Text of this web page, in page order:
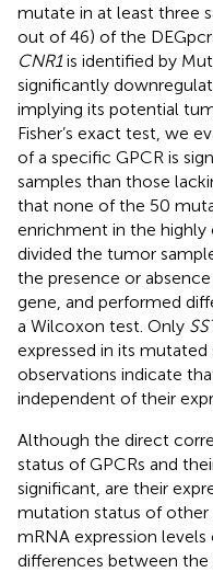
mutate in at least three
out of 46) of the
CNR1is identified by
significantly
implying its potential
Fisher’s exact test, we
of a specific GPCR is
samples than those
that none of the 50
enrichment in the highly
divided the tumor
the presence or
gene, and performed
a Wilcoxon test. Only
expressed in its mutated
observations indicate
independent of their
Although the direct
status of GPCRs and
significant, are their
mutation status of other
mRNA expression
differences between